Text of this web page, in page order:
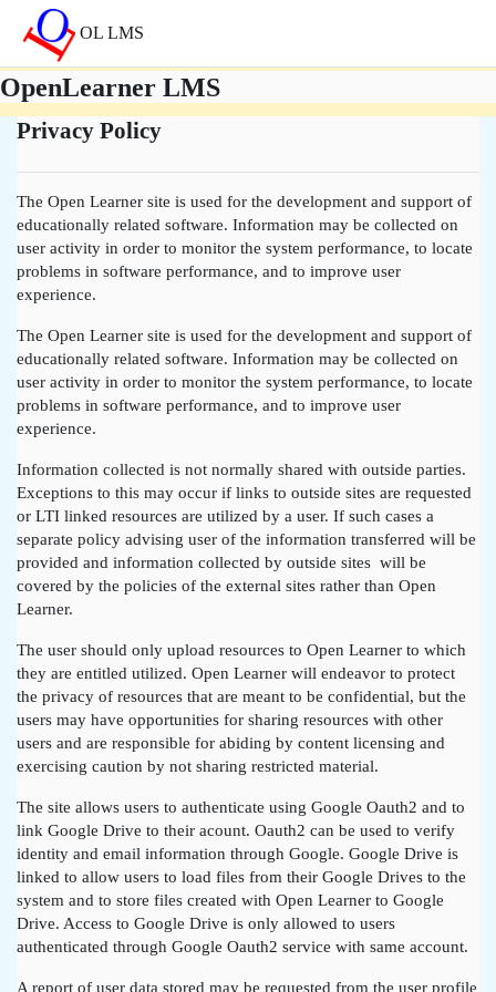
Atvērt galveno saturu
OL LMS
OpenLearner LMS
Privacy Policy
The Open Learner site is used for the development and support of
educationally related software. Information may be collected on
user activity in order to monitor the system performance, to locate
problems in software performance, and to improve user
experience.
The Open Learner site is used for the development and support of
educationally related software. Information may be collected on
user activity in order to monitor the system performance, to locate
problems in software performance, and to improve user
experience.
Information collected is not normally shared with outside parties.
Exceptions to this may occur if links to outside sites are requested
or LTI linked resources are utilized by a user. If such cases a
separate policy advising user of the information transferred will be
provided and information collected by outside sites will be
covered by the policies of the external sites rather than Open
Learner.
The user should only upload resources to Open Learner to which
they are entitled utilized. Open Learner will endeavor to protect
the privacy of resources that are meant to be confidential, but the
users may have opportunities for sharing resources with other
users and are responsible for abiding by content licensing and
exercising caution by not sharing restricted material.
The site allows users to authenticate using Google Oauth2 and to
link Google Drive to their acount. Oauth2 can be used to verify
identity and email information through Google. Google Drive is
linked to allow users to load files from their Google Drives to the
system and to store files created with Open Learner to Google
Drive. Access to Google Drive is only allowed to users
authenticated through Google Oauth2 service with same account.
A report of user data stored may be requested from the user profile